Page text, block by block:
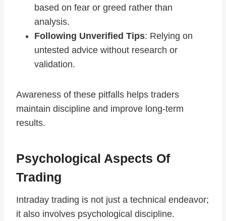
based on fear or greed rather than
analysis.
Following Unverified Tips: Relying on
untested advice without research or
validation.
Awareness of these pitfalls helps traders
maintain discipline and improve long-term
results.
Psychological Aspects Of
Trading
Intraday trading is not just a technical endeavor;
it also involves psychological discipline.